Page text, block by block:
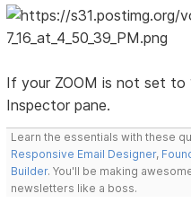
If your ZOOM is not set to
Inspector pane.
Learn the essentials with these
Responsive Email Designer,
Builder. You'll be making
newsletters like a boss.